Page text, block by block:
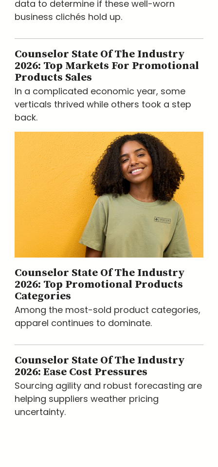
data to determine if these well-worn
business clichés hold up.
Counselor State Of The Industry
2026: Top Markets For Promotional
Products Sales
In a complicated economic year, some
verticals thrived while others took a step
back.
Counselor State Of The Industry
2026: Top Promotional Products
Categories
Among the most-sold product categories,
apparel continues to dominate.
Counselor State Of The Industry
2026: Ease Cost Pressures
Sourcing agility and robust forecasting are
helping suppliers weather pricing
uncertainty.